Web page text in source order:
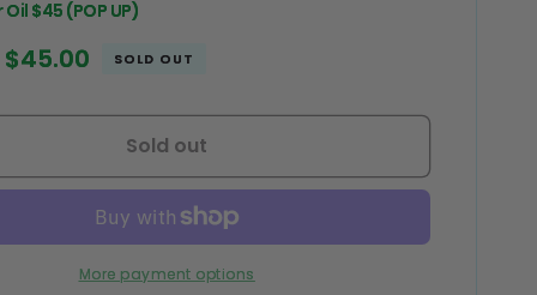
$45 (POP UP)
Sale
$45.00 SOLD OUT
Sold out
More payment options